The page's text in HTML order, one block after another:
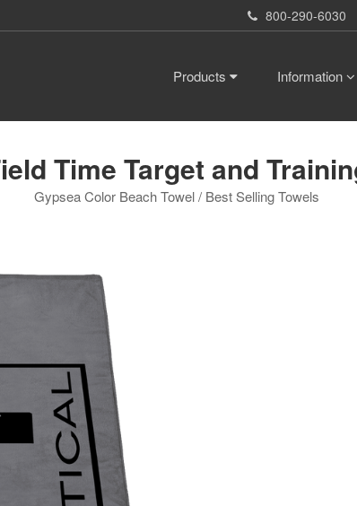
800-290-6030
Products Information
Time Target and
Gypsea Color Beach Towel / Best Selling Towels